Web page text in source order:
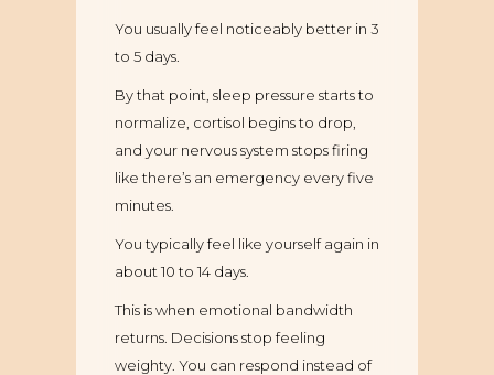
You usually feel noticeably better in 3
to 5 days.
By that point, sleep pressure starts to
normalize, cortisol begins to drop,
and your nervous system stops firing
like there’s an emergency every five
minutes.
You typically feel like yourself again in
about 10 to 14 days.
This is when emotional bandwidth
returns. Decisions stop feeling
weighty. You can respond instead of